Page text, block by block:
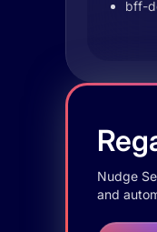
bff-
Nudge
and